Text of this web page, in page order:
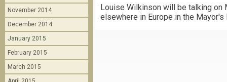
Louise Wilkinson will be talking on
elsewhere in Europe in the Mayor's
November 2014
December 2014
January 2015
February 2015
March 2015